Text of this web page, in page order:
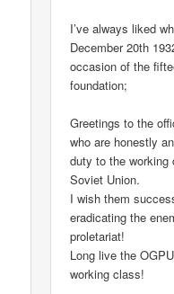
I’ve always liked
December 20th
occasion of the
foundation;
Greetings to the
who are honestly
duty to the
Soviet Union.
I wish them
eradicating the
proletariat!
Long live the
working class!